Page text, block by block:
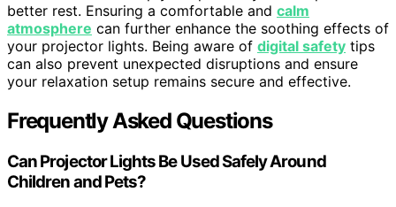
better rest. Ensuring a comfortable and calm
atmosphere can further enhance the soothing effects of
your projector lights. Being aware of digital safety tips
can also prevent unexpected disruptions and ensure
your relaxation setup remains secure and effective.
Frequently Asked Questions
Can Projector Lights Be Used Safely Around
Children and Pets?